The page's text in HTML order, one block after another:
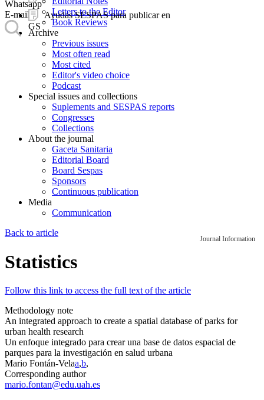
Ayudas SESPAS para publicar en
GS
Whatsapp
E-mail
Letters to the Editor
Book Reviews
Archive
Previous issues
Most often read
Most cited
Editor's video choice
Podcast
Special issues and collections
Suplements and SESPAS reports
Congresses
Collections
About the journal
Gaceta Sanitaria
Editorial Board
Board Sespas
Sponsors
Continuous publication
Media
Communication
Journal Information
Back to article
Statistics
Follow this link to access the full text of the article
Methodology note
An integrated approach to create a spatial database of parks for
urban health research
Un enfoque integrado para crear una base de datos espacial de
parques para la investigación en salud urbana
Mario Fontán-Velaa,b,
Corresponding author
mario.fontan@edu.uah.es